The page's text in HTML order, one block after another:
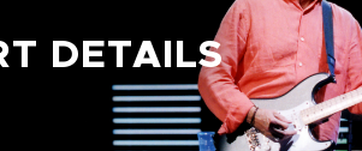
DETAILS